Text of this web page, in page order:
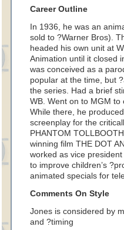
Career Outline
In 1936, he was an
sold to ?Warner Bros).
headed his own unit at
Animation until it closed
was conceived as a
popular at the time, but
the series. Had a brief
WB. Went on to MGM to
While there, he
screenplay for the
PHANTOM
winning film THE DOT
worked as vice
to improve children’s
animated specials for
Comments On Style
Jones is considered by
and ?timing